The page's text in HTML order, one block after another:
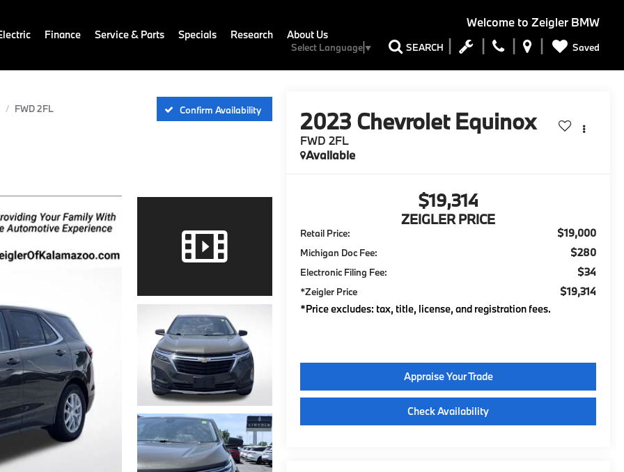
Welcome to Zeigler BMW
Select Language▼ SEARCH Saved
Finance Service & Parts Specials Research About Us
FWD 2FL Confirm Availability 2023 Chevrolet Equinox
FWD 2FL
Available
$19,314
ZEIGLER PRICE
Retail Price: $19,000
Michigan Doc Fee: $280
Electronic Filing Fee: $34
*Zeigler Price
$19,314
*Price excludes: tax, title, license, and registration fees.
Appraise Your Trade
Check Availability